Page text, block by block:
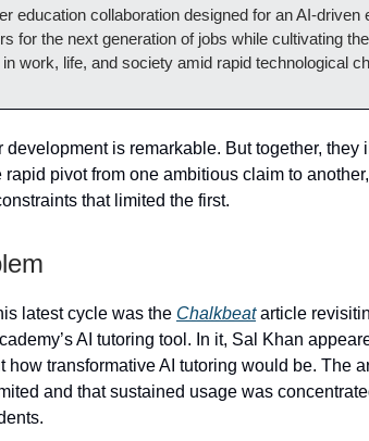
education collaboration designed for an
for the next generation of jobs while cultivating
work, life, and society amid rapid technological
development is remarkable. But together, they
rapid pivot from one ambitious claim to
that limited the first.
latest cycle was the Chalkbeatarticle
AI tutoring tool. In it, Sal Khan
how transformative AI tutoring would be. The
and that sustained usage was